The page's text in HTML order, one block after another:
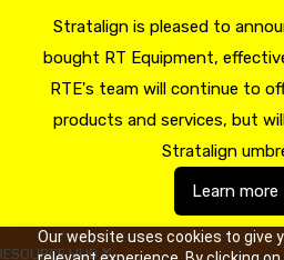
Our website uses cookies to give
HUB
Stratalign is pleased to
bought RT Equipment,
RTE's team will continue to
products and services, but
Stratalign
Learn more